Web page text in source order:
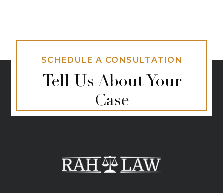
SCHEDULE A CONSULTATION
Tell Us About Your
Case